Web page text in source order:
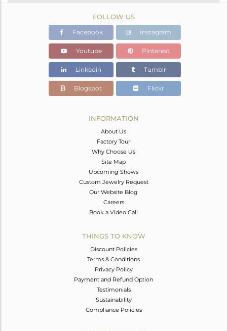
Fine Silver
18.22 gms
12.37 gms
Color Stone Weight
29.25 cts
15
FOLLOW US
Facebook Instagram
Youtube Pinterest
Linkedin Tumblr
Blogspot Flickr
INFORMATION
About Us
Factory Tour
Why Choose Us
Site Map
Upcoming Shows
Custom Jewelry Request
Our Website Blog
Careers
Book a Video Call
THINGS TO KNOW
Discount Policies
Terms & Conditions
Privacy Policy
Payment and Refund Option
Testimonials
Sustainability
Compliance Policies